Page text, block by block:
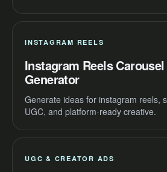
INSTAGRAM REELS
Instagram Reels
Generator
Generate ideas for instagram reels,
UGC, and platform-ready creative.
UGC & CREATOR ADS